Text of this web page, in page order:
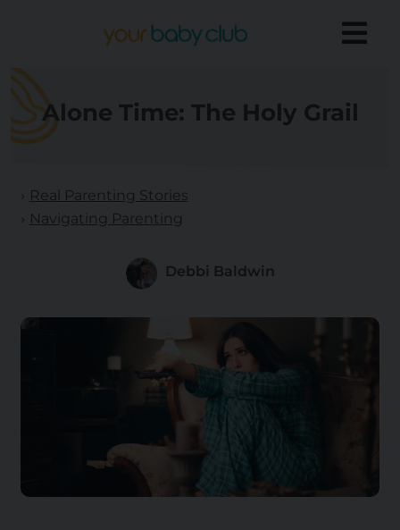
Alone Time: The Holy Grail
Real Parenting Stories
Navigating Parenting
Debbi Baldwin